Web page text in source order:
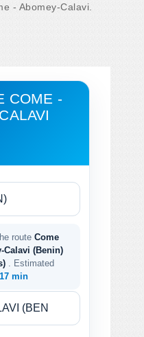
- Abomey-Calavi.
COME -
route Come
Calavi (Benin)
. Estimated
min